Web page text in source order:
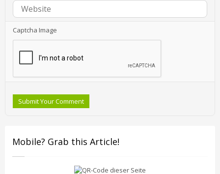
Captcha Image
Submit Your Comment
Mobile? Grab this Article!